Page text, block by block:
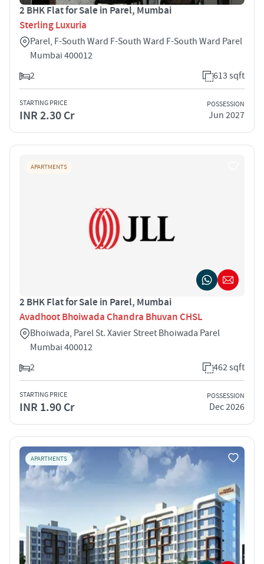
2 BHK Flat for Sale in Parel, Mumbai
Sterling Luxuria
Parel, F-South Ward F-South Ward F-South Ward Parel
Mumbai 400012
2
613 sqft
STARTING PRICE
INR 2.30 Cr
POSSESSION
Jun 2027
APARTMENTS
2 BHK Flat for Sale in Parel, Mumbai
Avadhoot Bhoiwada Chandra Bhuvan CHSL
Bhoiwada, Parel St. Xavier Street Bhoiwada Parel
Mumbai 400012
2
462 sqft
STARTING PRICE
INR 1.90 Cr
POSSESSION
Dec 2026
APARTMENTS